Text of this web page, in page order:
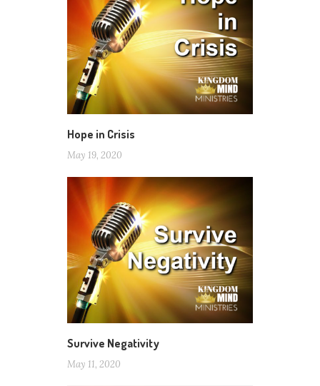
Hope in Crisis
May 19, 2020
Survive Negativity
May 11, 2020